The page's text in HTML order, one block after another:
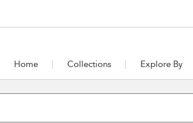
Home Collections Explore By